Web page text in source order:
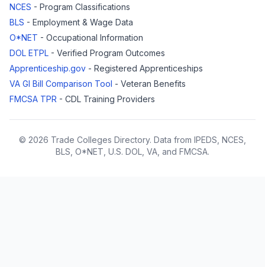
NCES - Program Classifications
BLS - Employment & Wage Data
O*NET - Occupational Information
DOL ETPL - Verified Program Outcomes
Apprenticeship.gov - Registered Apprenticeships
VA GI Bill Comparison Tool - Veteran Benefits
FMCSA TPR - CDL Training Providers
© 2026 Trade Colleges Directory. Data from IPEDS, NCES,
BLS, O*NET, U.S. DOL, VA, and FMCSA.